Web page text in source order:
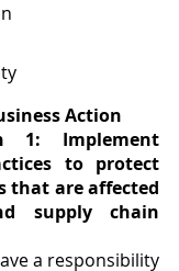
Action
1: Implement
to protect
that are affected
supply chain